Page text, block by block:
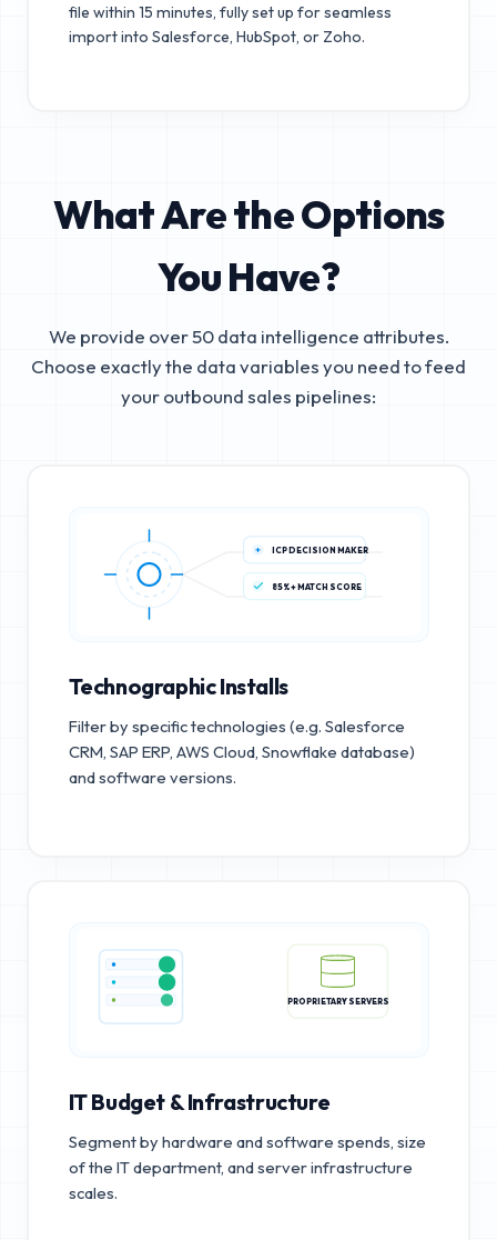
file within 15 minutes, fully set up for seamless
import into Salesforce, HubSpot, or Zoho.
What Are the Options
You Have?
We provide over 50 data intelligence attributes.
Choose exactly the data variables you need to feed
your outbound sales pipelines:
ICP DECISION MAKER
85%+ MATCH SCORE
Technographic Installs
Filter by specific technologies (e.g. Salesforce
CRM, SAP ERP, AWS Cloud, Snowflake database)
and software versions.
PROPRIETARY SERVERS
IT Budget & Infrastructure
Segment by hardware and software spends, size
of the IT department, and server infrastructure
scales.